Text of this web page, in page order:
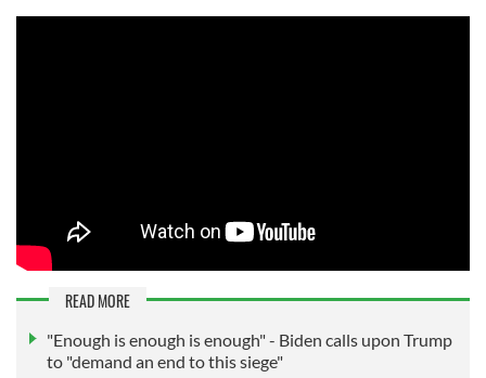
READ MORE
"Enough is enough is enough" - Biden calls upon Trump
to "demand an end to this siege"